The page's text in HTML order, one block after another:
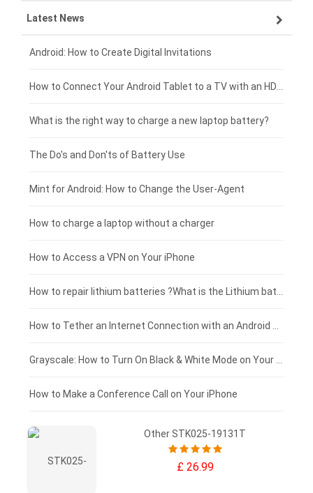
OPPO smartphone-battery
Xiaomi smartphone-battery
Coolpad smartphone-battery
Motorola smartphone-battery
Huawei smartphone-battery
HP laptop-battery
Dell laptop-battery
Acer laptop-battery
Clevo laptop-battery
Rtdpart laptop-battery
Fujitsu laptop-battery
Samsung tablet-battery
Asus tablet-battery
Huawei tablet-battery
Amazon Kindle tablet-battery
Acer tablet-battery
HP tablet-battery
Xiaomi tablet-battery
£300 - £275
£275 - £250
£250 - £225
£225 - £200
£200 - £175
£175 - £150
£150 - £125
£125 - £100
£100 - £75
£75 - £50
£50 - £25
£0 - £25
Latest News
Android: How to Create Digital Invitations
How to Connect Your Android Tablet to a TV with an HDMI Connection
What is the right way to charge a new laptop battery?
The Do's and Don'ts of Battery Use
Mint for Android: How to Change the User-Agent
How to charge a laptop without a charger
How to Access a VPN on Your iPhone
How to repair lithium batteries ?What is the Lithium battery repair method ?
How to Tether an Internet Connection with an Android Phone
Grayscale: How to Turn On Black & White Mode on Your iPhone Screen
How to Make a Conference Call on Your iPhone
Other STK025-19131T
£ 26.99